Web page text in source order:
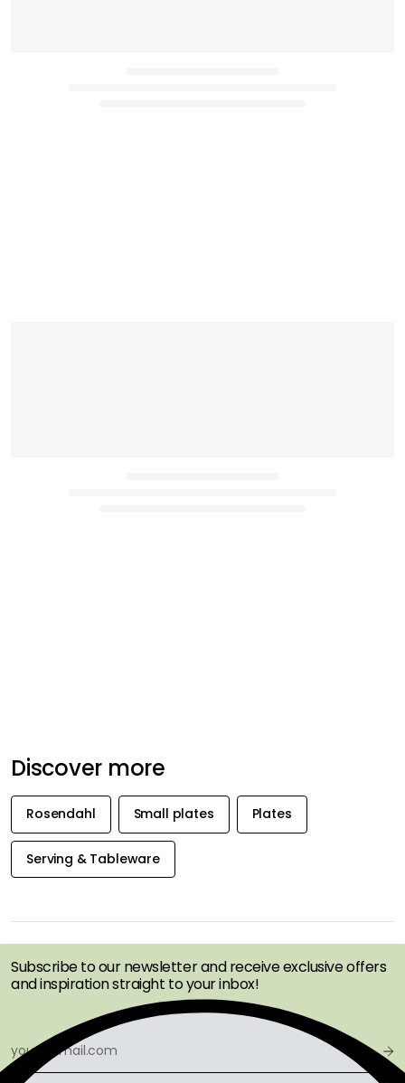
Discover more
Rosendahl Small plates Plates
Serving & Tableware
OFFERS FIRST
Subscribe to our newsletter and receive exclusive offers
and inspiration straight to your inbox!